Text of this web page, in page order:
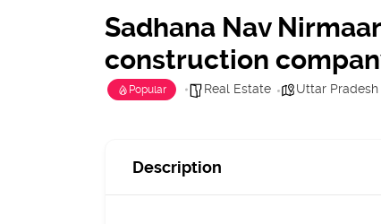
Sadhana Nav
construction
Popular Real Estate Uttar Pradesh
Description